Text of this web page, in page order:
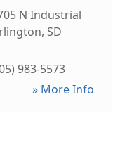
N Industrial
, SD
983-5573
» More Info